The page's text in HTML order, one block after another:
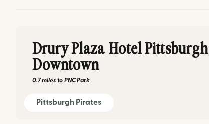
Drury Plaza Hotel Pittsburgh
Downtown
0.7 miles to PNC Park
Pittsburgh Pirates